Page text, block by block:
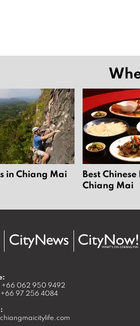
in Chiang Mai
Best
Chiang Mai
+66 062 950 9492
+66 97 256 4084